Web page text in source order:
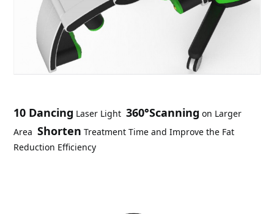
10 Dancing Laser Light 360°Scanning on Larger
Area Shorten Treatment Time and Improve the Fat
Reduction Efficiency